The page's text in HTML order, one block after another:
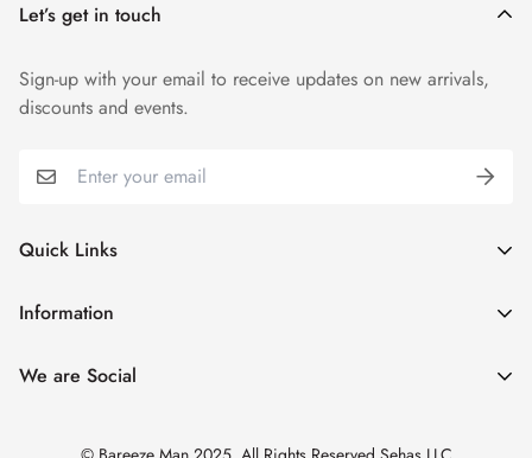
Let’s get in touch
Sign-up with your email to receive updates on new arrivals,
discounts and events.
Quick Links
My Account
Catalogues
Information
Shipping & Returns
Privacy Policy
We are Social